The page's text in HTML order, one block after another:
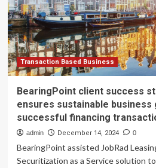
Transaction Based Business
BearingPoint client success
ensures sustainable business
successful financing
admin December 14, 2024 0
BearingPoint assisted JobRad
Securitization as a Service solution